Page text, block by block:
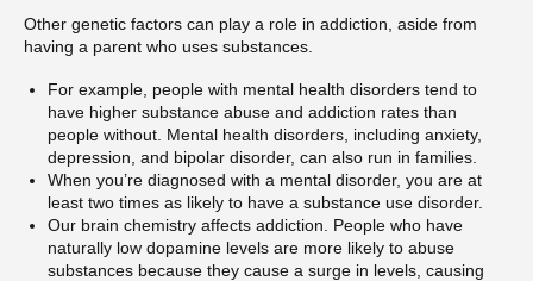
Other genetic factors can play a role in addiction, aside from
having a parent who uses substances.
For example, people with mental health disorders tend to
have higher substance abuse and addiction rates than
people without. Mental health disorders, including anxiety,
depression, and bipolar disorder, can also run in families.
When you’re diagnosed with a mental disorder, you are at
least two times as likely to have a substance use disorder.
Our brain chemistry affects addiction. People who have
naturally low dopamine levels are more likely to abuse
substances because they cause a surge in levels, causing